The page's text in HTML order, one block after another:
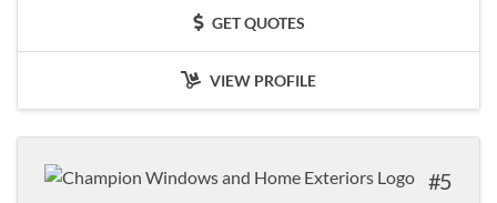
GET QUOTES
VIEW PROFILE
5